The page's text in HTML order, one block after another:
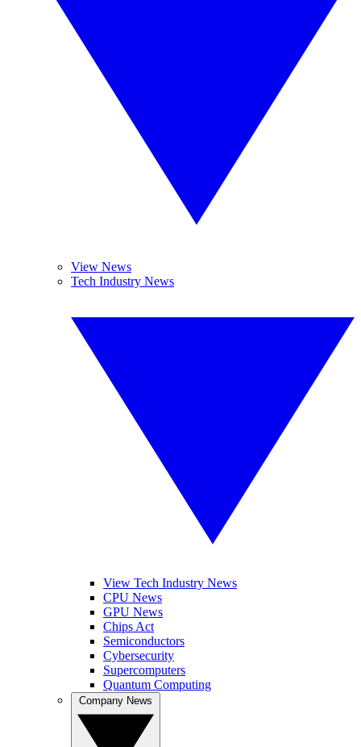
View News
Tech Industry News
View Tech Industry News
CPU News
GPU News
Chips Act
Semiconductors
Cybersecurity
Supercomputers
Quantum Computing